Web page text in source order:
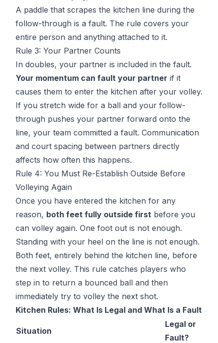
A paddle that scrapes the kitchen line during the
follow-through is a fault. The rule covers your
entire person and anything attached to it.
Rule 3: Your Partner Counts
In doubles, your partner is included in the fault.
Your momentum can fault your partner if it
causes them to enter the kitchen after your volley.
If you stretch wide for a ball and your follow-
through pushes your partner forward onto the
line, your team committed a fault. Communication
and court spacing between partners directly
affects how often this happens.
Rule 4: You Must Re-Establish Outside Before
Volleying Again
Once you have entered the kitchen for any
reason, both feet fully outside first before you
can volley again. One foot out is not enough.
Standing with your heel on the line is not enough.
Both feet, entirely behind the kitchen line, before
the next volley. This rule catches players who
step in to return a bounced ball and then
immediately try to volley the next shot.
Kitchen Rules: What Is Legal and What Is a Fault
Situation
Legal or
Fault?